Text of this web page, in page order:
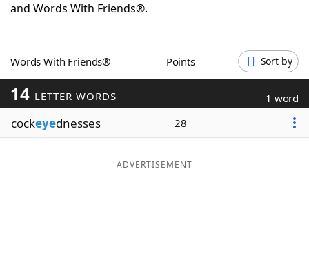
Word GamesHelpers
Blog
Our Brands
and Words With Friends®.
Words With Friends® Points Sort by
14 LETTER WORDS 1 word
cockeyednesses 28
ADVERTISEMENT